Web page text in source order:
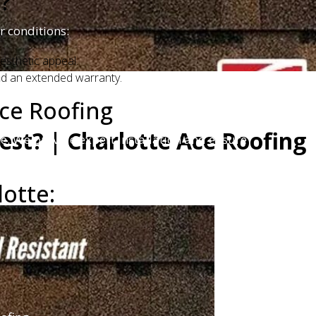
conditions:
appeal.
an extended warranty.
Roofing
We provide expert installation and ensure
| Charlotte Ace Roofing